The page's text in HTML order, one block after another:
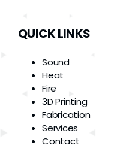
QUICK LINKS
Sound
Heat
Fire
3D Printing
Fabrication
Services
Contact